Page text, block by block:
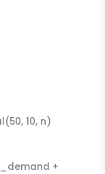
10, n)
+